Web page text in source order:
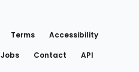
Terms
Accessibility
Jobs Contact
API